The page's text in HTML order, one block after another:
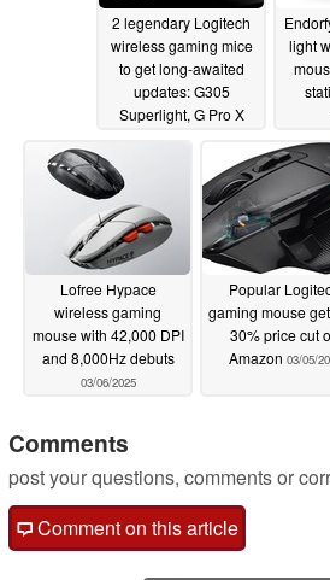
2 legendary Logitech
wireless gaming mice
to get long-awaited
updates: G305
Superlight, G Pro X
light
Lofree Hypace
wireless gaming
mouse with 42,000 DPI
and 8,000Hz debuts
03/06/2025
Popular
gaming mouse
30% price cut
Amazon 03/05/
Comments
post your questions, comments or
Comment on this article